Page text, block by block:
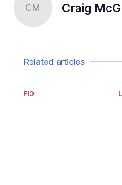
CM Craig
Related articles
FIG